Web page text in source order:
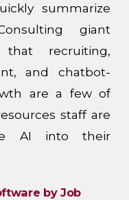
summarize
giant
recruiting,
and chatbot-
are a few of
staff are
AI into their
by Job